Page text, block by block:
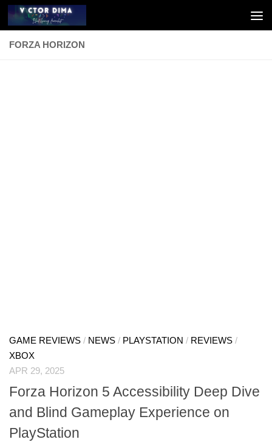
Skip to content
FORZA HORIZON
GAME REVIEWS / NEWS / PLAYSTATION / REVIEWS /
XBOX
APR 29, 2025
Forza Horizon 5 Accessibility Deep Dive
and Blind Gameplay Experience on
PlayStation